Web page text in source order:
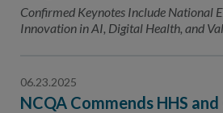
Confirmed Keynotes Include National
Innovation in AI, Digital Health, and
06.23.2025
NCQA Commends HHS